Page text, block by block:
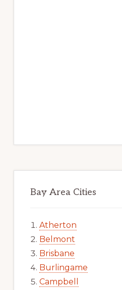
Bay Area Cities
Atherton
Belmont
Brisbane
Burlingame
Campbell